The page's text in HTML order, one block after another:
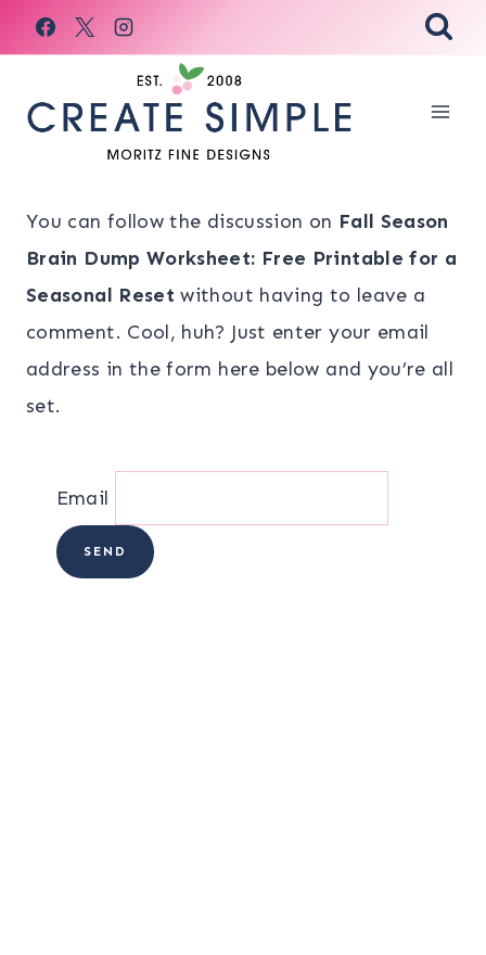
Skip
to
You can follow the discussion on Fall Season
Brain Dump Worksheet: Free Printable for a
Seasonal Reset without having to leave a
comment. Cool, huh? Just enter your email
address in the form here below and you’re all
set.
Email